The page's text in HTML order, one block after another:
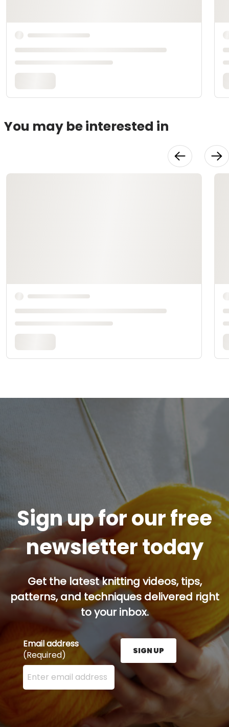
You may be interested in
Sign up for our free
newsletter today
Get the latest knitting videos, tips,
patterns, and techniques delivered right
to your inbox.
Email address
(Required)
Enter your email address here and press the Sign
SIGN UP